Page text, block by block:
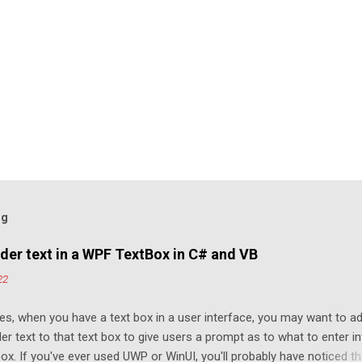
text in a WPF TextBox in C# and VB
when you have a text box in a user interface, you may want to
text to that text box to give users a prompt as to what to enter
If you've ever used UWP or WinUI, you'll probably have noticed